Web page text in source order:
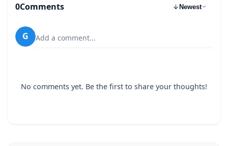
0Comments Newest
G Add a comment...
No comments yet. Be the first to share your thoughts!